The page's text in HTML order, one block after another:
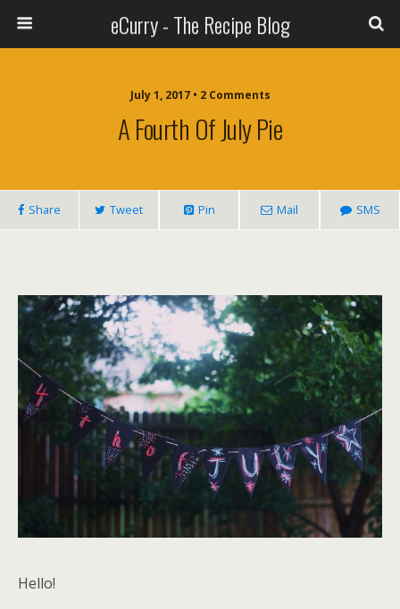
eCurry - The Recipe Blog
July 1, 2017 • 2 Comments
A Fourth Of July Pie
Share Tweet Pin Mail SMS
Hello!